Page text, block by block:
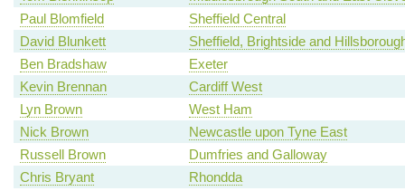
Paul Blomfield
Sheffield Central
David Blunkett
Sheffield, Brightside and
Ben Bradshaw
Exeter
Kevin Brennan
Cardiff West
Lyn Brown
West Ham
Nick Brown
Newcastle upon Tyne East
Russell Brown
Dumfries and Galloway
Chris Bryant
Rhondda